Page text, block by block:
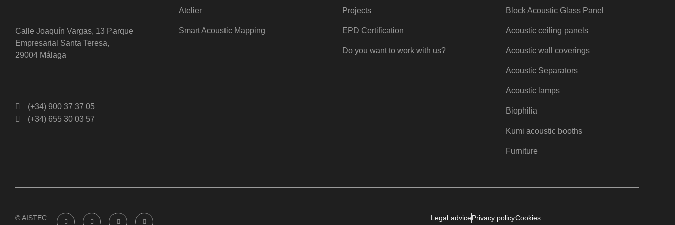
Calle Joaquín Vargas, 13 Parque
Empresarial Santa Teresa,
29004 Málaga
(+34) 900 37 37 05
(+34) 655 30 03 57
Atelier
Smart Acoustic Mapping
Projects
EPD Certification
Do you want to work with us?
Block Acoustic Glass Panel
Acoustic ceiling panels
Acoustic wall coverings
Acoustic Separators
Acoustic lamps
Biophilia
Kumi acoustic booths
Furniture
© AISTEC Legal advicePrivacy policyCookies